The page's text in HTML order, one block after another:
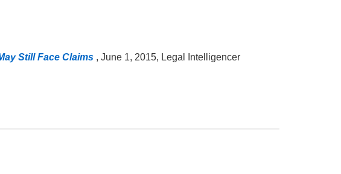
Still Face Claims , June 1, 2015, Legal Intelligencer